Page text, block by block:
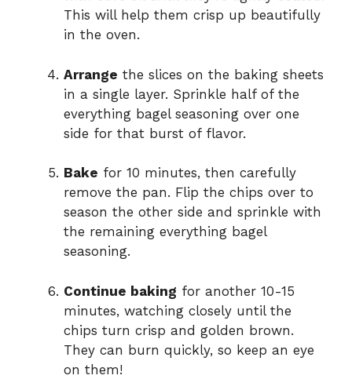
This will help them crisp up beautifully
in the oven.
Arrange the slices on the baking sheets
in a single layer. Sprinkle half of the
everything bagel seasoning over one
side for that burst of flavor.
Bake for 10 minutes, then carefully
remove the pan. Flip the chips over to
season the other side and sprinkle with
the remaining everything bagel
seasoning.
Continue baking for another 10-15
minutes, watching closely until the
chips turn crisp and golden brown.
They can burn quickly, so keep an eye
on them!